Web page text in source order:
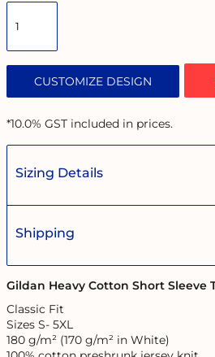
CUSTOMIZE DESIGN
*10.0% GST included in prices.
Sizing Details
Shipping
Gildan Heavy Cotton Short Sleeve
Classic Fit
Sizes S- 5XL
180 g/m² (170 g/m² in White)